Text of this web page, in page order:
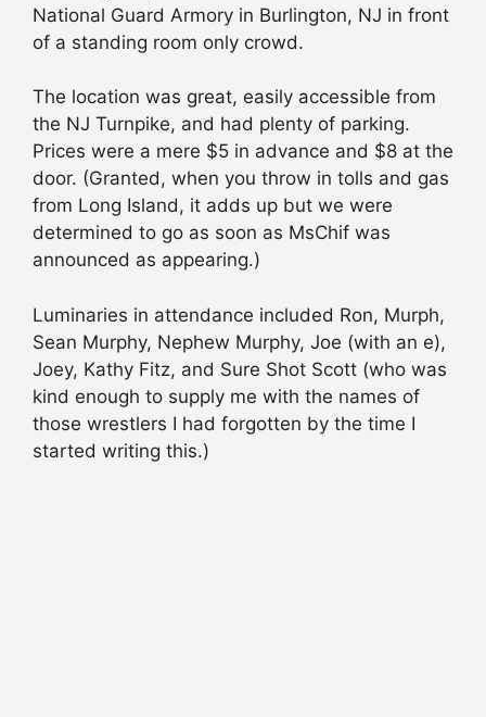
National Guard Armory in Burlington, NJ in front
of a standing room only crowd.
The location was great, easily accessible from
the NJ Turnpike, and had plenty of parking.
Prices were a mere $5 in advance and $8 at the
door. (Granted, when you throw in tolls and gas
from Long Island, it adds up but we were
determined to go as soon as MsChif was
announced as appearing.)
Luminaries in attendance included Ron, Murph,
Sean Murphy, Nephew Murphy, Joe (with an e),
Joey, Kathy Fitz, and Sure Shot Scott (who was
kind enough to supply me with the names of
those wrestlers I had forgotten by the time I
started writing this.)